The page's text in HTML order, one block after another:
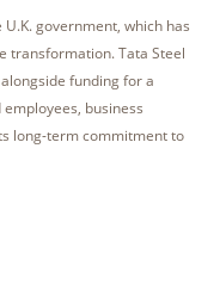
government, which has
transformation. Tata Steel
funding for a
business
long-term commitment to